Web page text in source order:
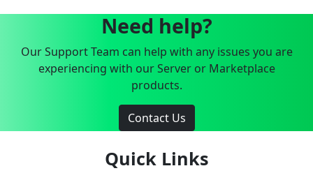
Need help?
Our Support Team can help with any issues you are
experiencing with our Server or Marketplace
products.
Contact Us
Quick Links